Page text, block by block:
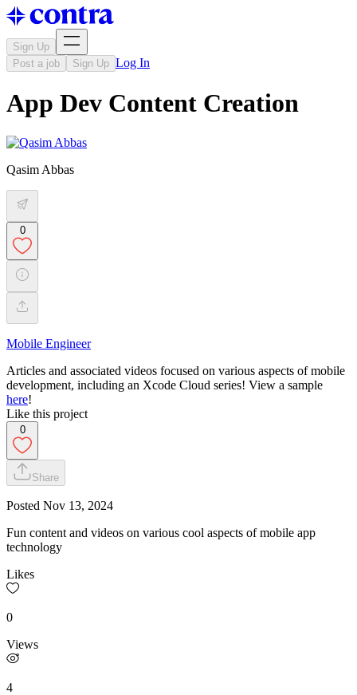
Sign Up
Post a job
Sign Up Log In
App Dev Content Creation
Qasim Abbas
0
Mobile Engineer
Articles and associated videos focused on various aspects of mobile
development, including an Xcode Cloud series! View a sample
here!
Like this project
0
Share
Posted Nov 13, 2024
Fun content and videos on various cool aspects of mobile app
technology
Likes
0
Views
4